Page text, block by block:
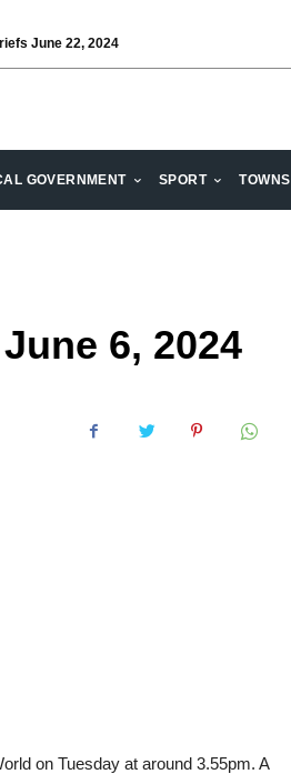
June 22, 2024
Stronger when we are together
GOVERNMENT SPORT TOWNS
6, 2024
on Tuesday at around 3.55pm. A